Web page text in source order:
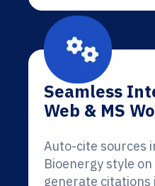
Seamless
Web & MS
Auto-cite sources
Bioenergy style
generate citations